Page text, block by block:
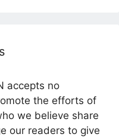
accepts no
the efforts of
we believe share
our readers to give